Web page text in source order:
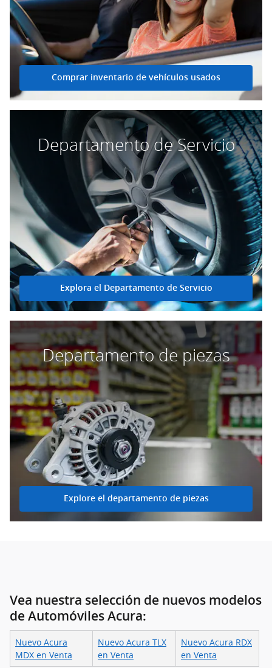
Comprar inventario de vehículos usados
Departamento de Servicio
Explora el Departamento de Servicio
Departamento de piezas
Explore el departamento de piezas
Vea nuestra selección de nuevos modelos
de Automóviles Acura:
Nuevo Acura
MDX en Venta
Nuevo Acura TLX
en Venta
Nuevo Acura RDX
en Venta